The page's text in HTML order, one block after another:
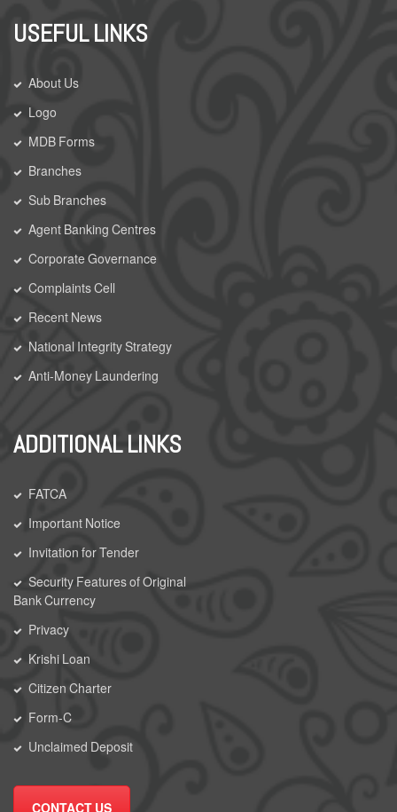
USEFUL LINKS
About Us
Logo
MDB Forms
Branches
Sub Branches
Agent Banking Centres
Corporate Governance
Complaints Cell
Recent News
National Integrity Strategy
Anti-Money Laundering
ADDITIONAL LINKS
FATCA
Important Notice
Invitation for Tender
Security Features of Original
Bank Currency
Privacy
Krishi Loan
Citizen Charter
Form-C
Unclaimed Deposit
CONTACT US